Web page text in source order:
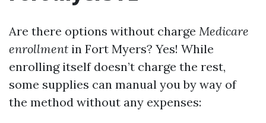
Are there options without charge Medicare
enrollment in Fort Myers? Yes! While
enrolling itself doesn’t charge the rest,
some supplies can manual you by way of
the method without any expenses: